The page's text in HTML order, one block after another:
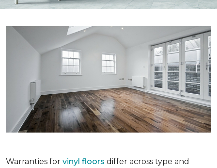
Warranties for vinyl floors differ across type and